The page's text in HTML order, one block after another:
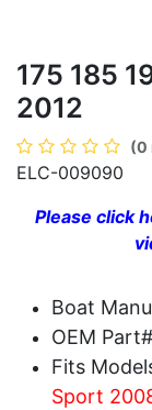
175 185
2012
(0
ELC-009090
Please click
Boat
OEM
Fits
Sport